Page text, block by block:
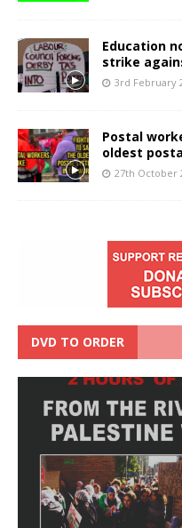
Education
strike
3rd February
Postal
oldest
27th October
DVD TO ORDER